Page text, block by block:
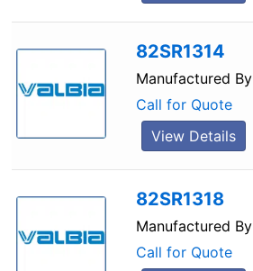
82SR1314
Manufactured By
Call for Quote
View Details
82SR1318
Manufactured By
Call for Quote